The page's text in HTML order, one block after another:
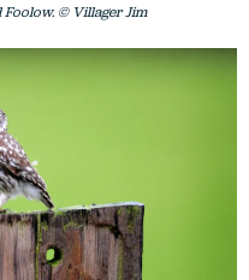
© Villager Jim